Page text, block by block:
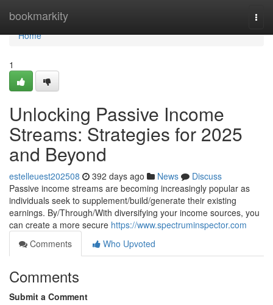
bookmarkity
Home
Home
1
Unlocking Passive Income
Streams: Strategies for 2025
and Beyond
estelleuest202508 392 days ago News
Discuss
Passive income streams are becoming increasingly popular as
individuals seek to supplement/build/generate their existing
earnings. By/Through/With diversifying your income sources, you
can create a more secure https://www.spectruminspector.com
Comments
Who Upvoted
Comments
Submit a Comment